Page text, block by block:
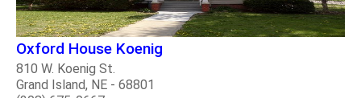
Oxford House Koenig
810 W. Koenig St.
Grand Island, NE - 68801